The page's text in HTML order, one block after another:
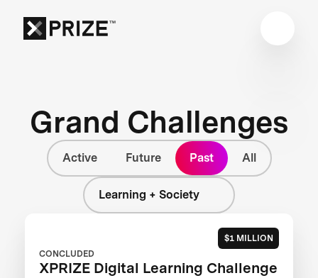
Grand Challenges
Active Future Past All
Learning + Society
$1 MILLION
CONCLUDED
XPRIZE Digital Learning Challenge